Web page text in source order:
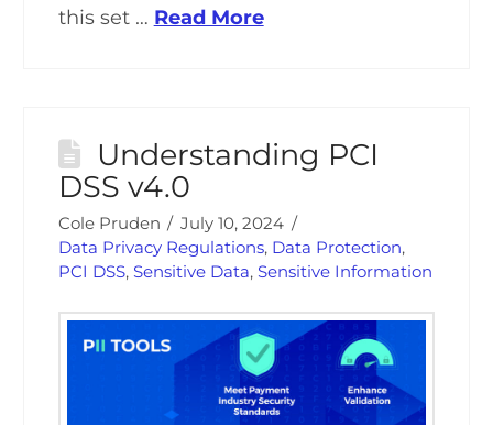
this set … Read More
Understanding PCI
DSS v4.0
Cole Pruden
July 10, 2024
Data Privacy Regulations, Data Protection,
PCI DSS, Sensitive Data, Sensitive Information